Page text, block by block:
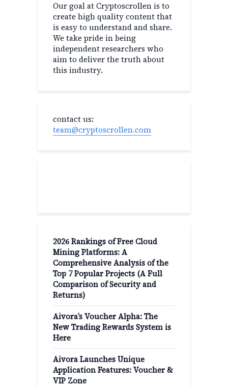
Our goal at Cryptoscrollen is to
create high quality content that
is easy to understand and share.
We take pride in being
independent researchers who
aim to deliver the truth about
this industry.
contact us:
team@cryptoscrollen.com
2026 Rankings of Free Cloud
Mining Platforms: A
Comprehensive Analysis of the
Top 7 Popular Projects (A Full
Comparison of Security and
Returns)
Aivora’s Voucher Alpha: The
New Trading Rewards System is
Here
Aivora Launches Unique
Application Features: Voucher &
VIP Zone